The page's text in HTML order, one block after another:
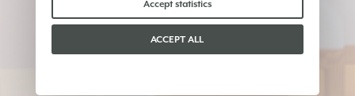
Accept statistics
ACCEPT ALL